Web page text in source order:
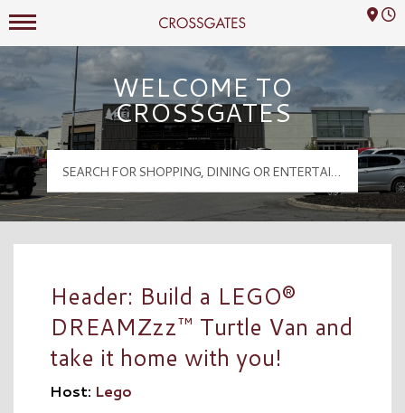
Crossgates Logo
Mall Hours
WELCOME TO
CROSSGATES
Header: Build a LEGO®
DREAMZzz™ Turtle Van and
take it home with you!
Host: Lego